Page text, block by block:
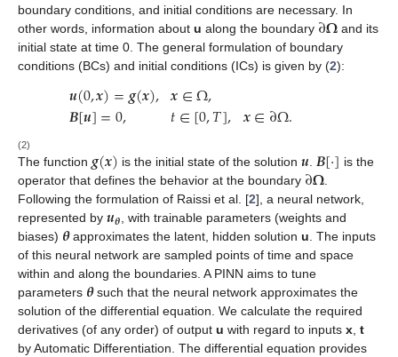
boundary conditions, and initial conditions are necessary. In
other words, information about u along the boundary ∂𝛀and its
initial state at time 0. The general formulation of boundary
conditions (BCs) and initial conditions (ICs) is given by (2):
𝒖(0,𝒙)=𝒈(𝒙),
𝑩[𝒖]=0, 𝒙∈Ω,
𝑡∈[0,𝑇], 𝒙∈∂Ω.
(2)
The function 𝒈(𝒙) is the initial state of the solution𝒖.𝑩[·] is the
operator that defines the behavior at the boundary ∂𝛀.
Following the formulation of Raissi et al. [2], a neural network,
represented by 𝒖𝜽, with trainable parameters (weights and
biases) 𝜽approximates the latent, hidden solutionu. The inputs
of this neural network are sampled points of time and space
within and along the boundaries. A PINN aims to tune
parameters 𝜽such that the neural network approximates the
solution of the differential equation. We calculate the required
derivatives (of any order) of output u with regard to inputs x, t
by Automatic Differentiation. The differential equation provides